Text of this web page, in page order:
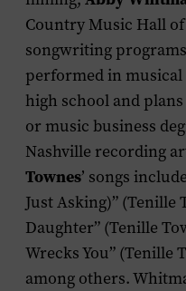
Country Music Hall
songwriting programs
performed in
high school and
or music business
Nashville recording
Townes’ songs
Just Asking)” (Tenille
Daughter” (Tenille
Wrecks You” (Tenille
among others.